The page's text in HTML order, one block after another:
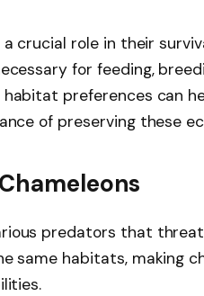
crucial role in their
for feeding,
preferences can
of preserving these
predators that
same habitats, making